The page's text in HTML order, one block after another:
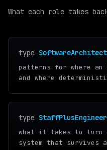
What each role takes
type
patterns for where an
and where
type
what it takes to turn
system that survives